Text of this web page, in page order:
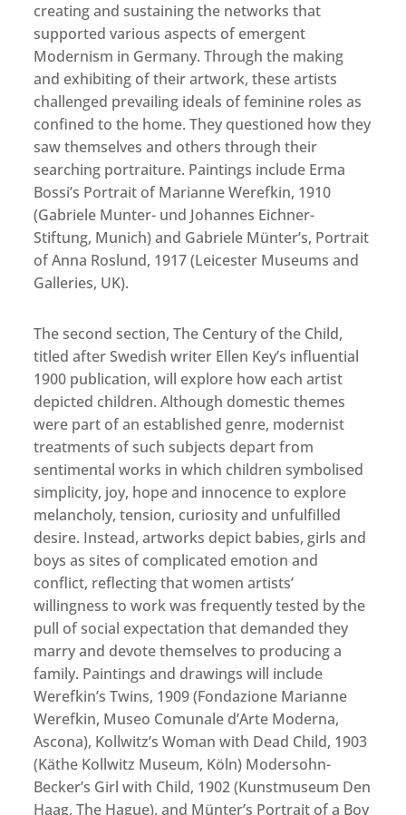
creating and sustaining the networks that
supported various aspects of emergent
Modernism in Germany. Through the making
and exhibiting of their artwork, these artists
challenged prevailing ideals of feminine roles as
confined to the home. They questioned how they
saw themselves and others through their
searching portraiture. Paintings include Erma
Bossi’s Portrait of Marianne Werefkin, 1910
(Gabriele Munter- und Johannes Eichner-
Stiftung, Munich) and Gabriele Münter’s, Portrait
of Anna Roslund, 1917 (Leicester Museums and
Galleries, UK).
The second section, The Century of the Child,
titled after Swedish writer Ellen Key’s influential
1900 publication, will explore how each artist
depicted children. Although domestic themes
were part of an established genre, modernist
treatments of such subjects depart from
sentimental works in which children symbolised
simplicity, joy, hope and innocence to explore
melancholy, tension, curiosity and unfulfilled
desire. Instead, artworks depict babies, girls and
boys as sites of complicated emotion and
conflict, reflecting that women artists’
willingness to work was frequently tested by the
pull of social expectation that demanded they
marry and devote themselves to producing a
family. Paintings and drawings will include
Werefkin’s Twins, 1909 (Fondazione Marianne
Werefkin, Museo Comunale d’Arte Moderna,
Ascona), Kollwitz’s Woman with Dead Child, 1903
(Käthe Kollwitz Museum, Köln) Modersohn-
Becker’s Girl with Child, 1902 (Kunstmuseum Den
Haag, The Hague), and Münter’s Portrait of a Boy